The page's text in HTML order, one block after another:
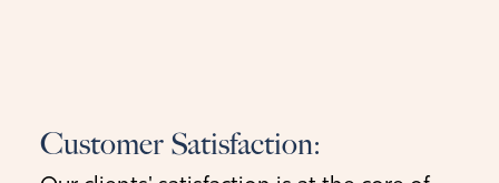
Customer Satisfaction: